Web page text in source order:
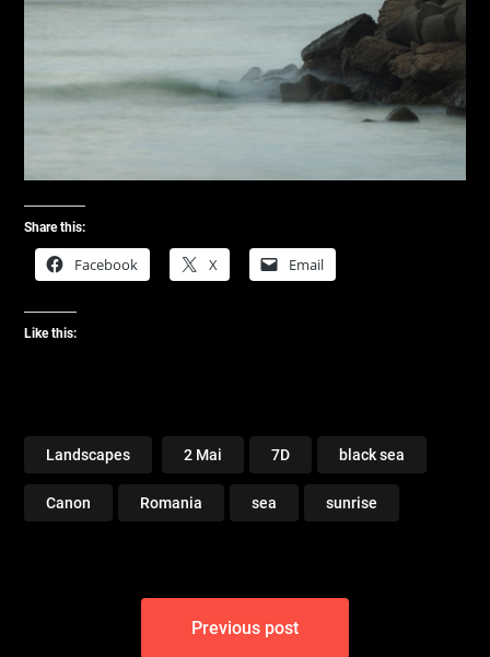
Share this:
Facebook X Email
Like this:
Landscapes 2 Mai 7D black sea
Canon Romania sea sunrise
Previous post